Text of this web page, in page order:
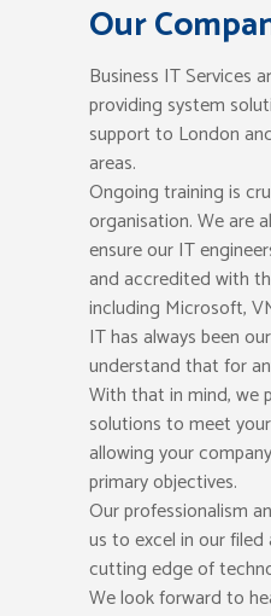
Our
Business IT Services
providing system
support to London
areas.
Ongoing training is
organisation. We are
ensure our IT
and accredited with
including Microsoft,
IT has always been
understand that for
With that in mind, we
solutions to meet
allowing your
primary objectives.
Our professionalism
us to excel in our
cutting edge of
We look forward to